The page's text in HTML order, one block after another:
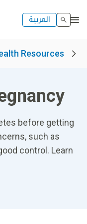
العربية
Resources
before getting
such as
control. Learn